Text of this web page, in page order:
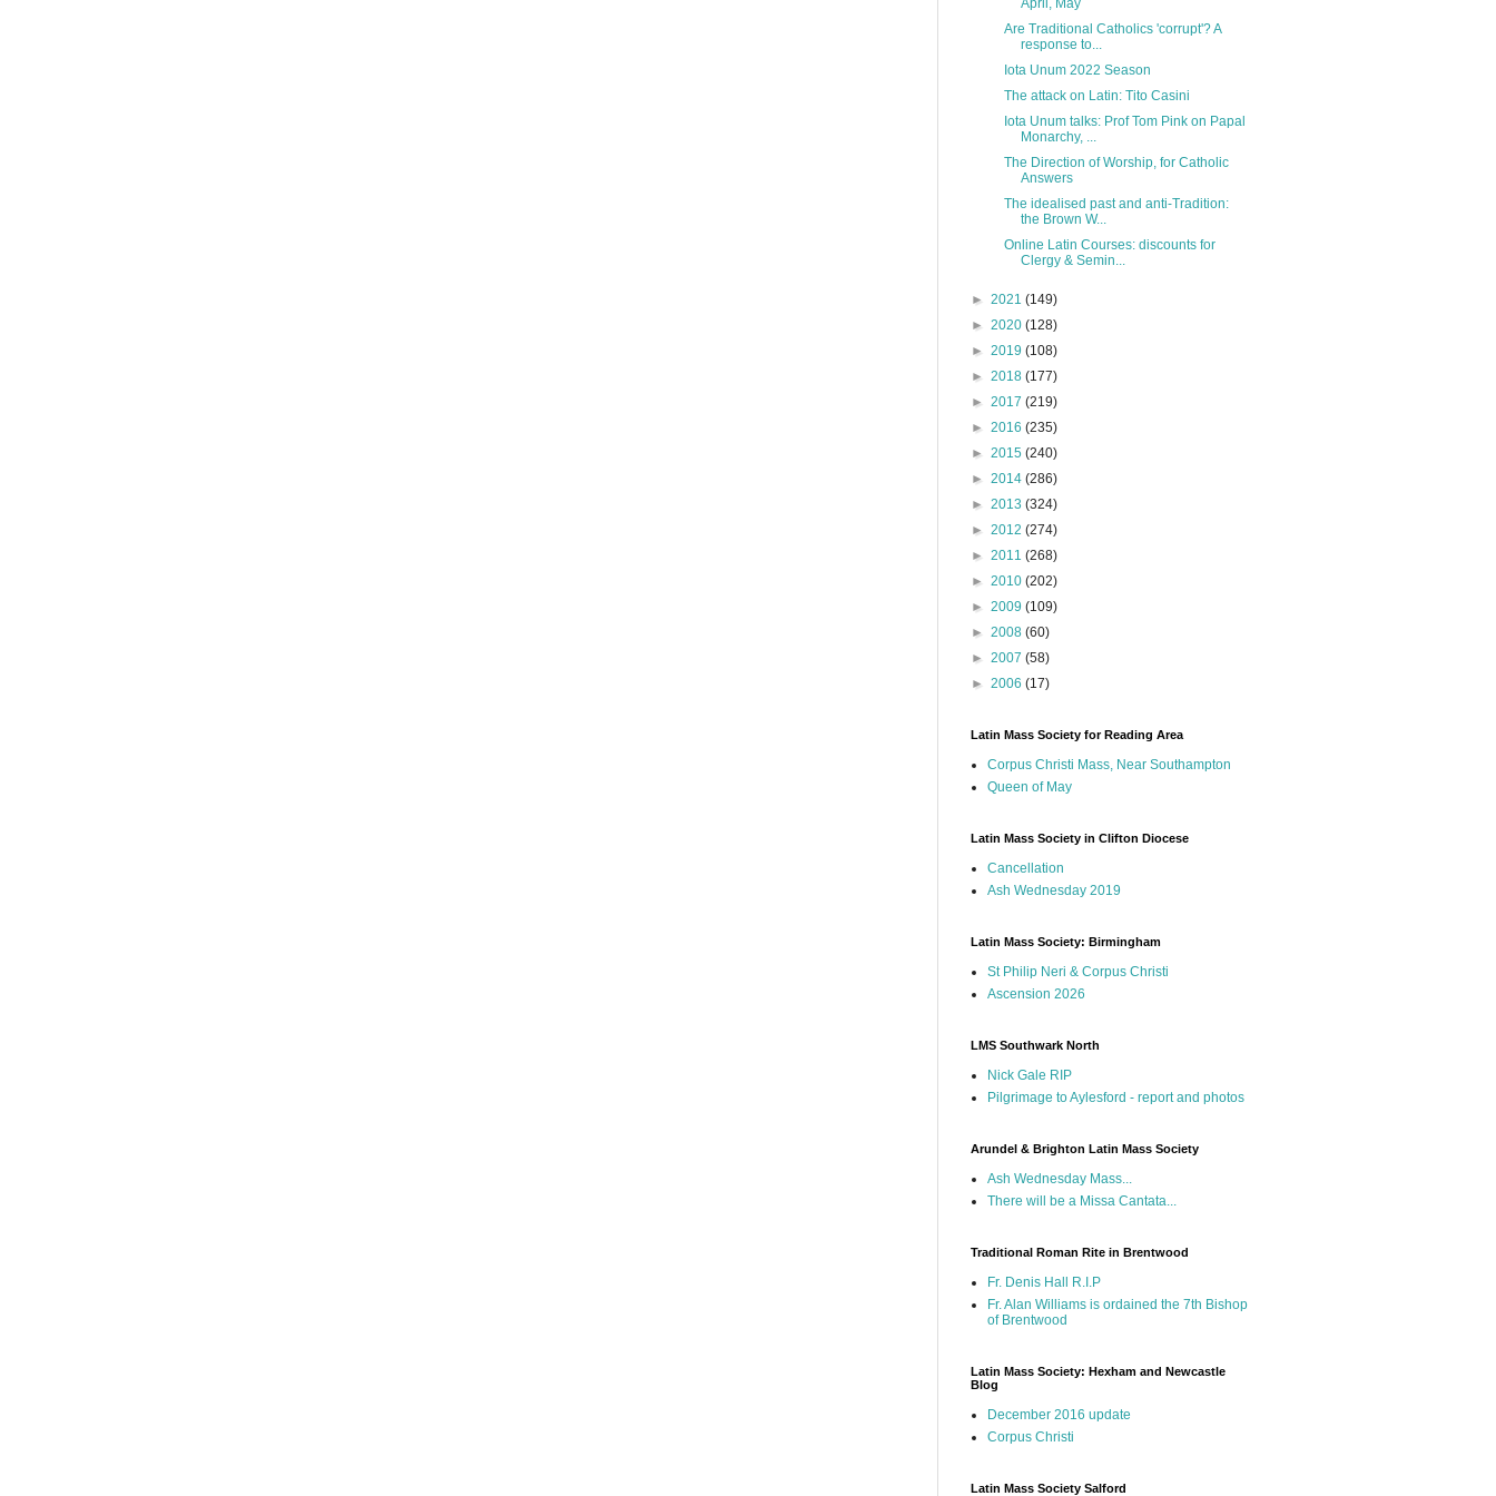
April, May
Are Traditional Catholics 'corrupt'? A
response to...
Iota Unum 2022 Season
The attack on Latin: Tito Casini
Iota Unum talks: Prof Tom Pink on Papal
Monarchy, ...
The Direction of Worship, for Catholic
Answers
The idealised past and anti-Tradition:
the Brown W...
Online Latin Courses: discounts for
Clergy & Semin...
► 2021 (149)
► 2020 (128)
► 2019 (108)
► 2018 (177)
► 2017 (219)
► 2016 (235)
► 2015 (240)
► 2014 (286)
► 2013 (324)
► 2012 (274)
► 2011 (268)
► 2010 (202)
► 2009 (109)
► 2008 (60)
► 2007 (58)
► 2006 (17)
Latin Mass Society for Reading Area
Corpus Christi Mass, Near Southampton
Queen of May
Latin Mass Society in Clifton Diocese
Cancellation
Ash Wednesday 2019
Latin Mass Society: Birmingham
St Philip Neri & Corpus Christi
Ascension 2026
LMS Southwark North
Nick Gale RIP
Pilgrimage to Aylesford - report and photos
Arundel & Brighton Latin Mass Society
Ash Wednesday Mass...
There will be a Missa Cantata...
Traditional Roman Rite in Brentwood
Fr. Denis Hall R.I.P
Fr. Alan Williams is ordained the 7th Bishop
of Brentwood
Latin Mass Society: Hexham and Newcastle
Blog
December 2016 update
Corpus Christi
Latin Mass Society Salford